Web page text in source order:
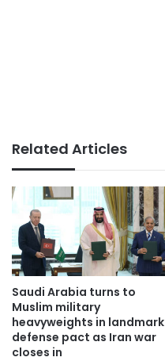
Related Articles
Saudi Arabia turns to
Muslim military
heavyweights in landmark
defense pact as Iran war
closes in